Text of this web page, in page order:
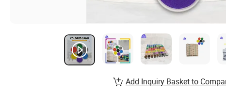
Add Inquiry Basket to